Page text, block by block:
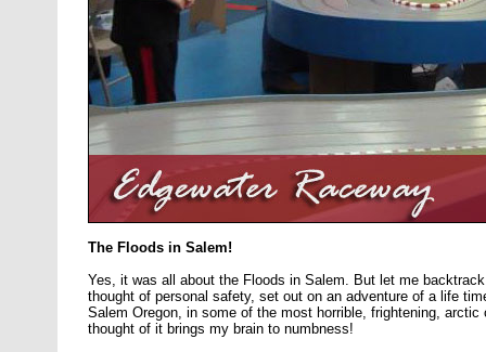
The Floods in Salem!
Yes, it was all about the Floods in Salem. But let me
thought of personal safety, set out on an adventure of a life
Salem Oregon, in some of the most horrible, frightening,
thought of it brings my brain to numbness!